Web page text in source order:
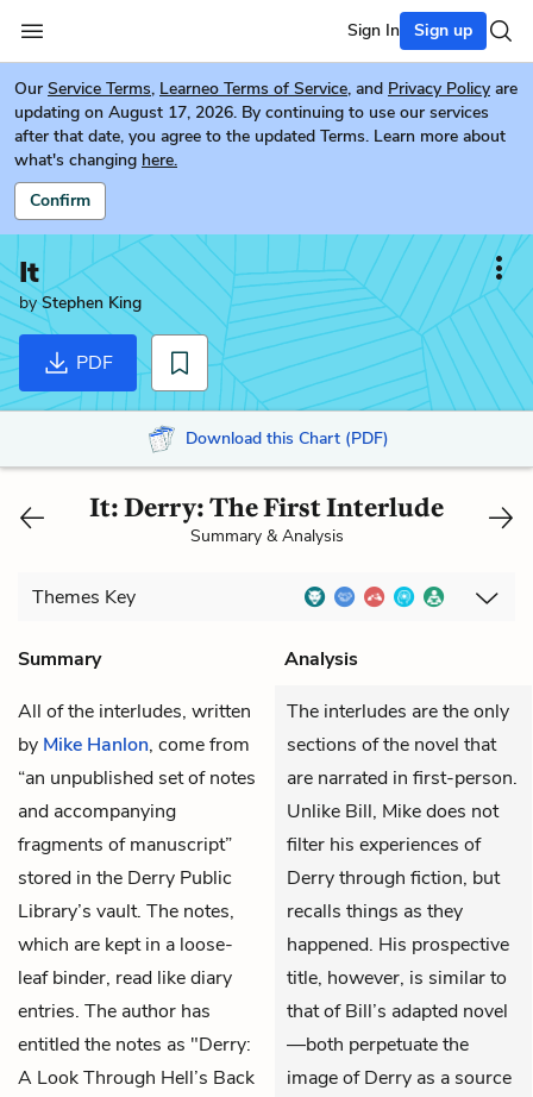
Sign In Sign up
Our Service Terms, Learneo Terms of Service, and Privacy Policy are
updating on August 17, 2026. By continuing to use our services
after that date, you agree to the updated Terms. Learn more about
what's changing here.
Confirm
It
byStephen King
PDF
Download this Chart (PDF)
It: Derry: The First Interlude
Summary & Analysis
Themes Key
Summary
Analysis
All of the interludes, written
by Mike Hanlon, come from
“an unpublished set of notes
and accompanying
fragments of manuscript”
stored in the Derry Public
Library’s vault. The notes,
which are kept in a loose-
leaf binder, read like diary
entries. The author has
entitled the notes as "Derry:
A Look Through Hell’s Back
The interludes are the only
sections of the novel that
are narrated in first-person.
Unlike Bill, Mike does not
filter his experiences of
Derry through fiction, but
recalls things as they
happened. His prospective
title, however, is similar to
that of Bill’s adapted novel
—both perpetuate the
image of Derry as a source